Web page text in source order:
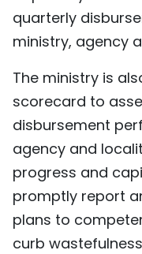
quarterly
ministry, agency
The ministry is
scorecard to
disbursement
agency and
progress and
promptly report
plans to
curb